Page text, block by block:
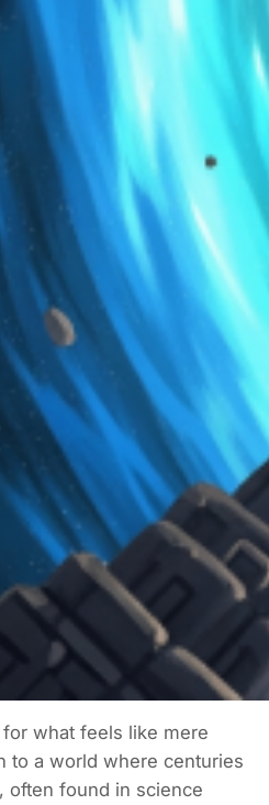
what feels like mere
to a world where centuries
often found in science